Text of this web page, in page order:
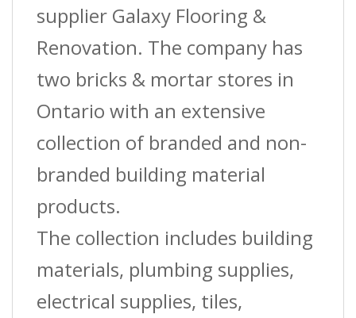
supplier Galaxy Flooring &
Renovation. The company has
two bricks & mortar stores in
Ontario with an extensive
collection of branded and non-
branded building material
products.
The collection includes building
materials, plumbing supplies,
electrical supplies, tiles,